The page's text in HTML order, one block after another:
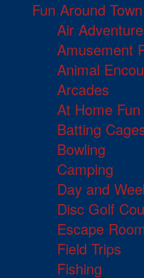
Fun Around Town
Air
Amusement
Animal
Arcades
At Home Fun
Batting
Bowling
Camping
Day and
Disc Golf
Escape
Field Trips
Fishing